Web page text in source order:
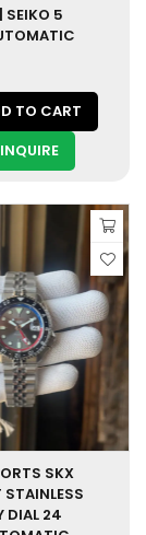
SEIKO 5
TO CART
INQUIRE
SKX
STAINLESS
DIAL 24